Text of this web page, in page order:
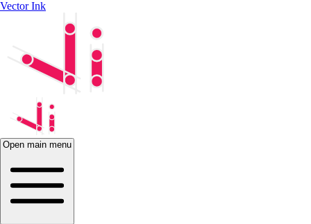
Vector Ink
Open main menu